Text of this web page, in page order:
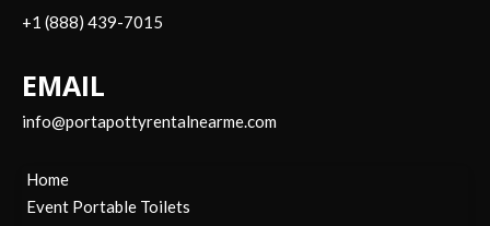
+1 (888) 439-7015
EMAIL
info@portapottyrentalnearme.com
Home
Event Portable Toilets